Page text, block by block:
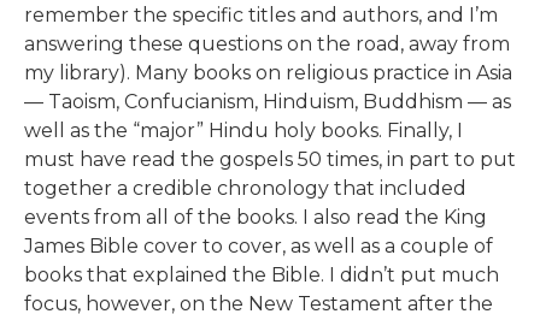
remember the specific titles and authors, and I’m
answering these questions on the road, away from
my library). Many books on religious practice in Asia
— Taoism, Confucianism, Hinduism, Buddhism — as
well as the “major” Hindu holy books. Finally, I
must have read the gospels 50 times, in part to put
together a credible chronology that included
events from all of the books. I also read the King
James Bible cover to cover, as well as a couple of
books that explained the Bible. I didn’t put much
focus, however, on the New Testament after the